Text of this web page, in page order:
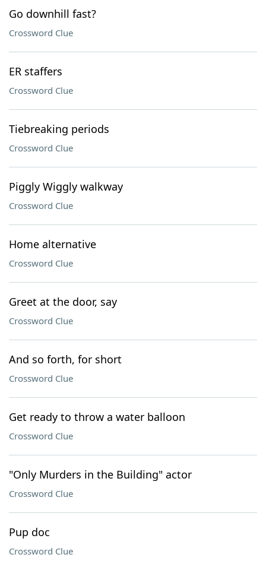
Go downhill fast?
Crossword Clue
ER staffers
Crossword Clue
Tiebreaking periods
Crossword Clue
Piggly Wiggly walkway
Crossword Clue
Home alternative
Crossword Clue
Greet at the door, say
Crossword Clue
And so forth, for short
Crossword Clue
Get ready to throw a water balloon
Crossword Clue
"Only Murders in the Building" actor
Crossword Clue
Pup doc
Crossword Clue